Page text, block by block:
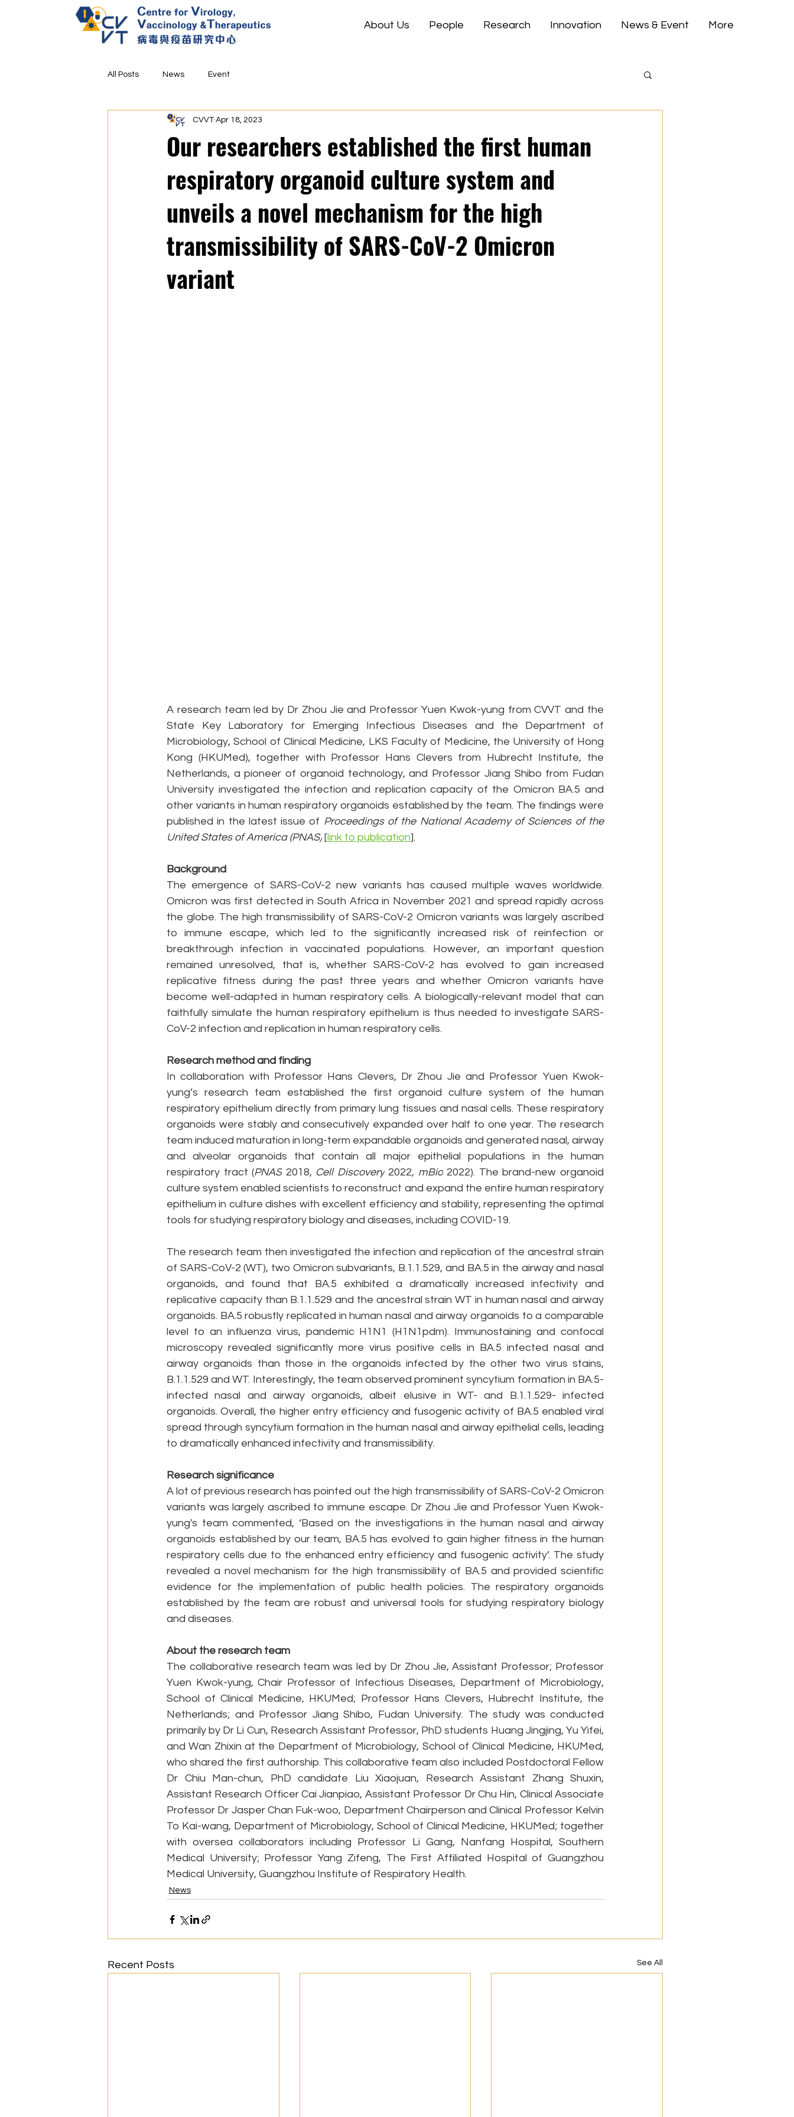
About Us People Research Innovation News & Event More
All Posts News Event
Our researchers established the first human
respiratory organoid culture system and
unveils a novel mechanism for the high
transmissibility of SARS-CoV-2 Omicron
variant
CVVT Apr 18, 2023
A research team led by Dr Zhou Jie and Professor Yuen Kwok-yung from CVVT and the
State Key Laboratory for Emerging Infectious Diseases and the Department of
Microbiology, School of Clinical Medicine, LKS Faculty of Medicine, the University of Hong
Kong (HKUMed), together with Professor Hans Clevers from Hubrecht Institute, the
Netherlands, a pioneer of organoid technology, and Professor Jiang Shibo from Fudan
University investigated the infection and replication capacity of the Omicron BA.5 and
other variants in human respiratory organoids established by the team. The findings were
published in the latest issue of Proceedings of the National Academy of Sciences of the
United States of America (PNAS) [link to publication].
Background
The emergence of SARS-CoV-2 new variants has caused multiple waves worldwide.
Omicron was first detected in South Africa in November 2021 and spread rapidly across
the globe. The high transmissibility of SARS-CoV-2 Omicron variants was largely ascribed
to immune escape, which led to the significantly increased risk of reinfection or
breakthrough infection in vaccinated populations. However, an important question
remained unresolved, that is, whether SARS-CoV-2 has evolved to gain increased
replicative fitness during the past three years and whether Omicron variants have
become well-adapted in human respiratory cells. A biologically-relevant model that can
faithfully simulate the human respiratory epithelium is thus needed to investigate SARS-
CoV-2 infection and replication in human respiratory cells.
Research method and finding
In collaboration with Professor Hans Clevers, Dr Zhou Jie and Professor Yuen Kwok-
yung’s research team established the first organoid culture system of the human
respiratory epithelium directly from primary lung tissues and nasal cells. These respiratory
organoids were stably and consecutively expanded over half to one year. The research
team induced maturation in long-term expandable organoids and generated nasal, airway
and alveolar organoids that contain all major epithelial populations in the human
respiratory tract (PNAS 2018, Cell Discovery 2022, mBio 2022). The brand-new organoid
culture system enabled scientists to reconstruct and expand the entire human respiratory
epithelium in culture dishes with excellent efficiency and stability, representing the optimal
tools for studying respiratory biology and diseases, including COVID-19.
The research team then investigated the infection and replication of the ancestral strain
of SARS-CoV-2 (WT), two Omicron subvariants, B.1.1.529, and BA.5 in the airway and nasal
organoids, and found that BA.5 exhibited a dramatically increased infectivity and
replicative capacity than B.1.1.529 and the ancestral strain WT in human nasal and airway
organoids. BA.5 robustly replicated in human nasal and airway organoids to a comparable
level to an influenza virus, pandemic H1N1 (H1N1pdm). Immunostaining and confocal
microscopy revealed significantly more virus positive cells in BA.5 infected nasal and
airway organoids than those in the organoids infected by the other two virus stains,
B.1.1.529 and WT. Interestingly, the team observed prominent syncytium formation in BA.5-
infected nasal and airway organoids, albeit elusive in WT- and B.1.1.529- infected
organoids. Overall, the higher entry efficiency and fusogenic activity of BA.5 enabled viral
spread through syncytium formation in the human nasal and airway epithelial cells, leading
to dramatically enhanced infectivity and transmissibility.
Research significance
A lot of previous research has pointed out the high transmissibility of SARS-CoV-2 Omicron
variants was largely ascribed to immune escape. Dr Zhou Jie and Professor Yuen Kwok-
yung's team commented, ‘Based on the investigations in the human nasal and airway
organoids established by our team, BA.5 has evolved to gain higher fitness in the human
respiratory cells due to the enhanced entry efficiency and fusogenic activity’. The study
revealed a novel mechanism for the high transmissibility of BA.5 and provided scientific
evidence for the implementation of public health policies. The respiratory organoids
established by the team are robust and universal tools for studying respiratory biology
and diseases.
About the research team
The collaborative research team was led by Dr Zhou Jie, Assistant Professor; Professor
Yuen Kwok-yung, Chair Professor of Infectious Diseases, Department of Microbiology,
School of Clinical Medicine, HKUMed; Professor Hans Clevers, Hubrecht Institute, the
Netherlands; and Professor Jiang Shibo, Fudan University. The study was conducted
primarily by Dr Li Cun, Research Assistant Professor, PhD students Huang Jingjing, Yu Yifei,
and Wan Zhixin at the Department of Microbiology, School of Clinical Medicine, HKUMed,
who shared the first authorship. This collaborative team also included Postdoctoral Fellow
Dr Chiu Man-chun, PhD candidate Liu Xiaojuan, Research Assistant Zhang Shuxin,
Assistant Research Officer Cai Jianpiao, Assistant Professor Dr Chu Hin, Clinical Associate
Professor Dr Jasper Chan Fuk-woo, Department Chairperson and Clinical Professor Kelvin
To Kai-wang, Department of Microbiology, School of Clinical Medicine, HKUMed; together
with oversea collaborators including Professor Li Gang, Nanfang Hospital, Southern
Medical University; Professor Yang Zifeng, The First Affiliated Hospital of Guangzhou
Medical University, Guangzhou Institute of Respiratory Health.
News
Recent Posts See All